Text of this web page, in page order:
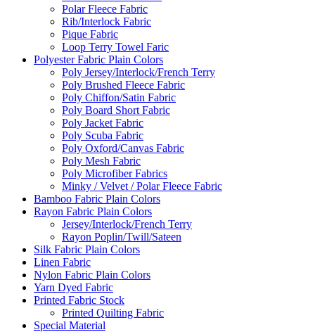
Polar Fleece Fabric
Rib/Interlock Fabric
Pique Fabric
Loop Terry Towel Faric
Polyester Fabric Plain Colors
Poly Jersey/Interlock/French Terry
Poly Brushed Fleece Fabric
Poly Chiffon/Satin Fabric
Poly Board Short Fabric
Poly Jacket Fabric
Poly Scuba Fabric
Poly Oxford/Canvas Fabric
Poly Mesh Fabric
Poly Microfiber Fabrics
Minky / Velvet / Polar Fleece Fabric
Bamboo Fabric Plain Colors
Rayon Fabric Plain Colors
Jersey/Interlock/French Terry
Rayon Poplin/Twill/Sateen
Silk Fabric Plain Colors
Linen Fabric
Nylon Fabric Plain Colors
Yarn Dyed Fabric
Printed Fabric Stock
Printed Quilting Fabric
Special Material